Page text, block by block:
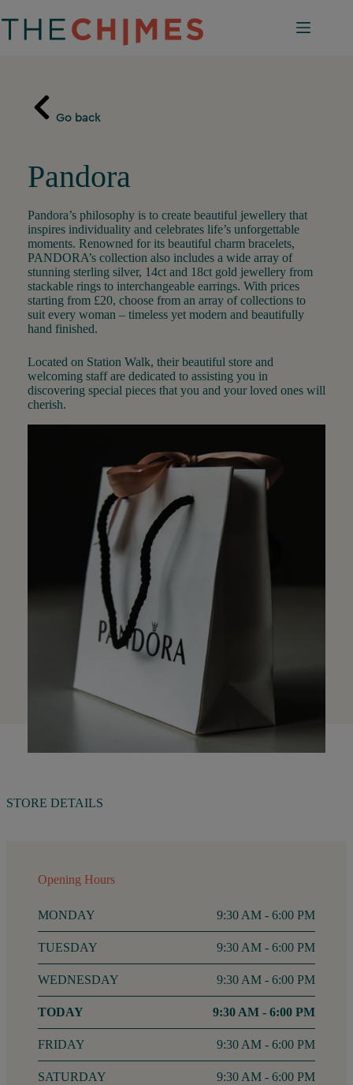
to
content
Go back
Pandora
Pandora’s philosophy is to create beautiful jewellery that
inspires individuality and celebrates life’s unforgettable
moments. Renowned for its beautiful charm bracelets,
PANDORA’s collection also includes a wide array of
stunning sterling silver, 14ct and 18ct gold jewellery from
stackable rings to interchangeable earrings. With prices
starting from £20, choose from an array of collections to
suit every woman – timeless yet modern and beautifully
hand finished.
Located on Station Walk, their beautiful store and
welcoming staff are dedicated to assisting you in
discovering special pieces that you and your loved ones will
cherish.
STORE DETAILS
Opening Hours
MONDAY 9:30 AM - 6:00 PM
TUESDAY 9:30 AM - 6:00 PM
WEDNESDAY 9:30 AM - 6:00 PM
THURSDAY 9:30 AM - 6:00 PM
FRIDAY 9:30 AM - 6:00 PM
SATURDAY 9:30 AM - 6:00 PM